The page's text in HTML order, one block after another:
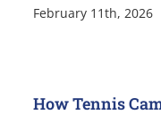
February 11th, 2026
How Tennis